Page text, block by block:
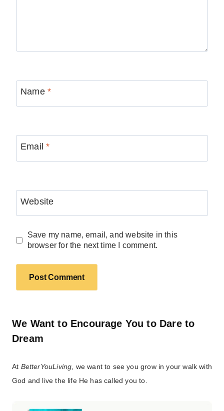
Name *
Email*
Website
Save my name, email, and website in this
browser for the next time I comment.
We Want to Encourage You to Dare to
Dream
At BetterYouLiving , we want to see you grow in your walk with
God and live the life He has called you to.